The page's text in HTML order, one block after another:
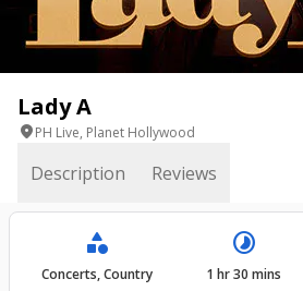
Lady A
location_onPH Live, Planet Hollywood
Description Reviews
category
Concerts, Country
timelapse
1 hr 30 mins